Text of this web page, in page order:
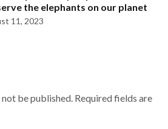
the elephants on our planet
11, 2023
be published. Required fields are